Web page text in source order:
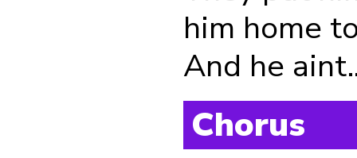
him home
And he
Chorus